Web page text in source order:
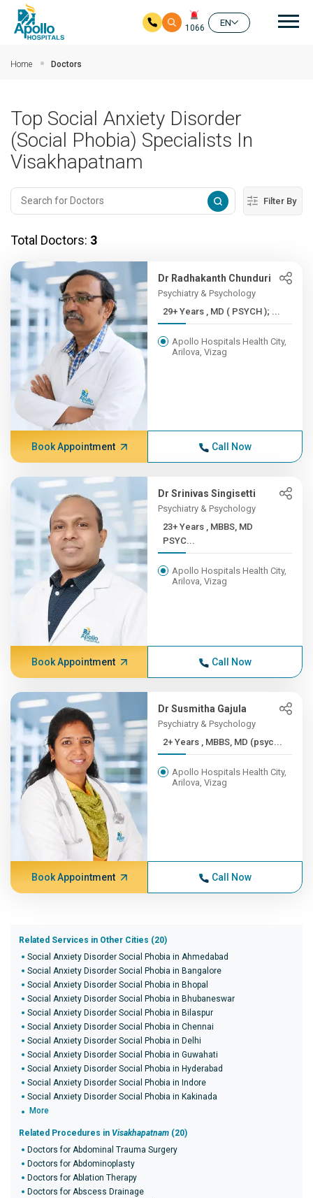
1066
EN
Home Doctors
Top Social Anxiety Disorder
(Social Phobia) Specialists In
Visakhapatnam
Filter By
Total Doctors: 3
Dr Radhakanth Chunduri
Psychiatry & Psychology
29+ Years , MD ( PSYCH ); ...
Apollo Hospitals Health City,
Arilova, Vizag
Book Appointment Call Now
Dr Srinivas Singisetti
Psychiatry & Psychology
23+ Years , MBBS, MD
PSYC...
Apollo Hospitals Health City,
Arilova, Vizag
Book Appointment Call Now
Dr Susmitha Gajula
Psychiatry & Psychology
2+ Years , MBBS, MD (psyc...
Apollo Hospitals Health City,
Arilova, Vizag
Book Appointment Call Now
Related Services in Other Cities (20)
Social Anxiety Disorder Social Phobia in Ahmedabad
Social Anxiety Disorder Social Phobia in Bangalore
Social Anxiety Disorder Social Phobia in Bhopal
Social Anxiety Disorder Social Phobia in Bhubaneswar
Social Anxiety Disorder Social Phobia in Bilaspur
Social Anxiety Disorder Social Phobia in Chennai
Social Anxiety Disorder Social Phobia in Delhi
Social Anxiety Disorder Social Phobia in Guwahati
Social Anxiety Disorder Social Phobia in Hyderabad
Social Anxiety Disorder Social Phobia in Indore
Social Anxiety Disorder Social Phobia in Kakinada
More
Related Procedures in Visakhapatnam (20)
Doctors for Abdominal Trauma Surgery
Doctors for Abdominoplasty
Doctors for Ablation Therapy
Doctors for Abscess Drainage